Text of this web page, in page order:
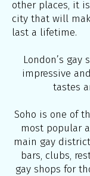
other places, it
city that will
last a lifetime.
London’s gay
impressive
tastes
Soho is one of
most popular
main gay
bars, clubs,
gay shops for